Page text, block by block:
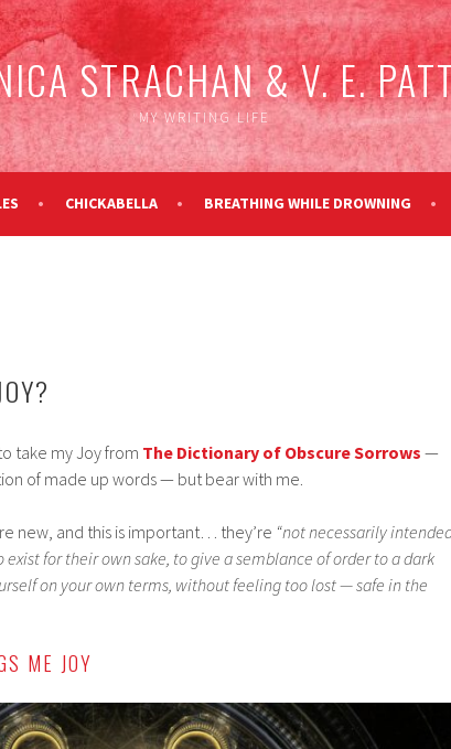
STRACHAN & V. E.
MY WRITING LIFE
CHICKABELLA BREATHING WHILE DROWNING
take my Joy from The Dictionary of Obscure Sorrows —
of made up words — but bear with me.
new, and this is important… they’re “not necessarily
for their own sake, to give a semblance of order to a dark
on your own terms, without feeling too lost — safe in the
ME JOY